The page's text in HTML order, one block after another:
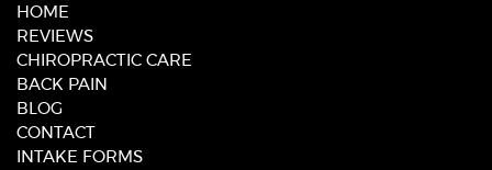
HOME
REVIEWS
CHIROPRACTIC CARE
BACK PAIN
BLOG
CONTACT
INTAKE FORMS